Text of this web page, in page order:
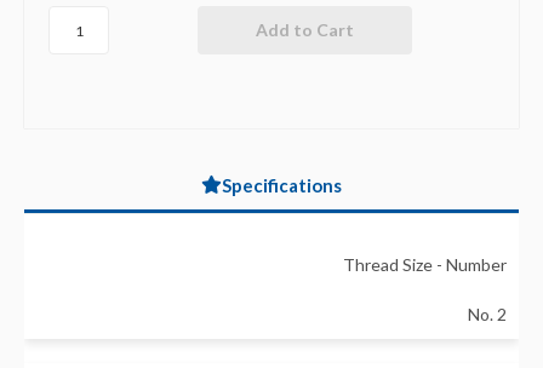
Specifications
Thread Size - Number
No. 2